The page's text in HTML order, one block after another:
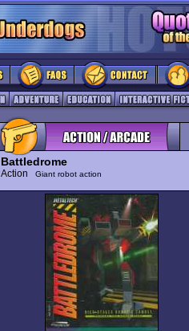
Battledrome
Action Giant robot action